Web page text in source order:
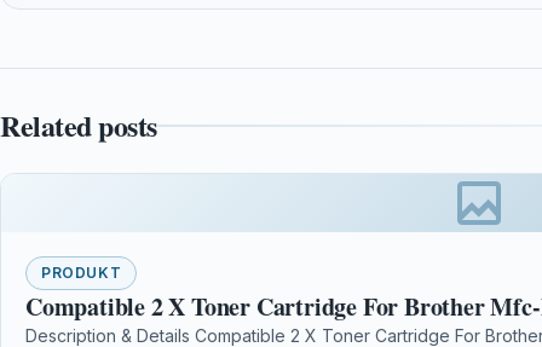
Related posts
PRODUKT
Compatible 2 X Toner Cartridge For Brother
Description & Details Compatible 2 X Toner Cartridge For